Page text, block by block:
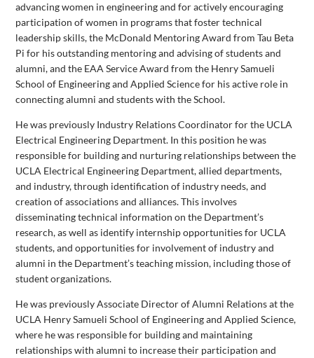
advancing women in engineering and for actively encouraging
participation of women in programs that foster technical
leadership skills, the McDonald Mentoring Award from Tau Beta
Pi for his outstanding mentoring and advising of students and
alumni, and the EAA Service Award from the Henry Samueli
School of Engineering and Applied Science for his active role in
connecting alumni and students with the School.
He was previously Industry Relations Coordinator for the UCLA
Electrical Engineering Department. In this position he was
responsible for building and nurturing relationships between the
UCLA Electrical Engineering Department, allied departments,
and industry, through identification of industry needs, and
creation of associations and alliances. This involves
disseminating technical information on the Department’s
research, as well as identify internship opportunities for UCLA
students, and opportunities for involvement of industry and
alumni in the Department’s teaching mission, including those of
student organizations.
He was previously Associate Director of Alumni Relations at the
UCLA Henry Samueli School of Engineering and Applied Science,
where he was responsible for building and maintaining
relationships with alumni to increase their participation and